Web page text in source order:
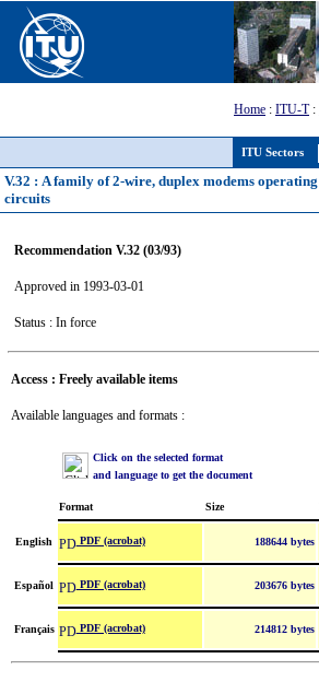
ITU Sectors
Home : ITU-T:
V.32 : A family of 2-wire, duplex modems
circuits
Recommendation V.32 (03/93)
Approved in 1993-03-01
Status : In force
Access : Freely available items
Available languages and formats :
Click on the selected format
and language to get the document
Format Size
English PDF (acrobat) 188644 bytes
Español PDF (acrobat) 203676 bytes
Français PDF (acrobat) 214812 bytes